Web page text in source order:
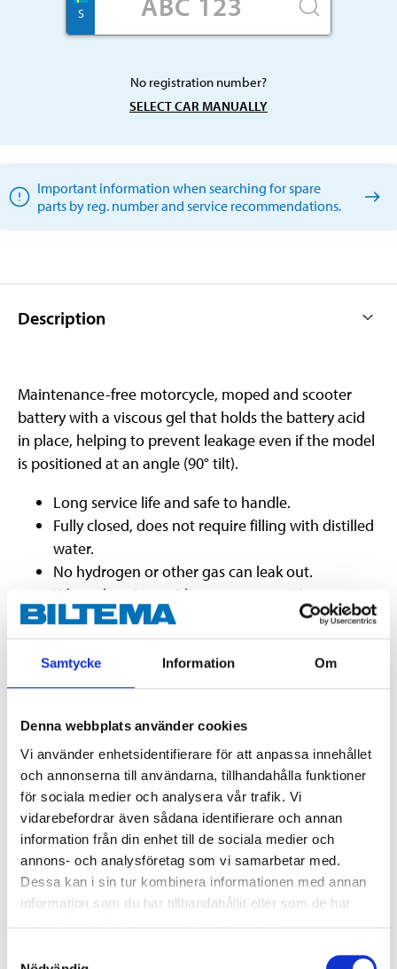
Samtycke Information Om
Denna webbplats använder cookies
Vi använder enhetsidentifierare för att anpassa innehållet
och annonserna till användarna, tillhandahålla funktioner
för sociala medier och analysera vår trafik. Vi
vidarebefordrar även sådana identifierare och annan
information från din enhet till de sociala medier och
annons- och analysföretag som vi samarbetar med.
Dessa kan i sin tur kombinera informationen med annan
information som du har tillhandahållit eller som de har
S
No registration number?
SELECT CAR MANUALLY
Important information when searching for spare
parts by reg. number and service recommendations.
Description
Maintenance-free motorcycle, moped and scooter
battery with a viscous gel that holds the battery acid
in place, helping to prevent leakage even if the model
is positioned at an angle (90° tilt).
Long service life and safe to handle.
Fully closed, does not require filling with distilled
water.
No hydrogen or other gas can leak out.
When charging neither gas nor caustic vapour
are given off, enabling the battery to be
positioned in difficult to access spaces.
Withstands more discharging cycles than
conventional MC batteries.
recover after a deep discharge makes the gel
battery ideal for seasonal or sporadic use.
Suitable for charging with one of Biltema's 12 V
lead battery chargers.
Technical specifications